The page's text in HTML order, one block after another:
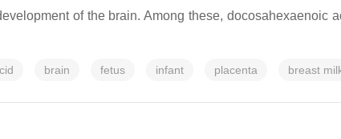
of the brain. Among these, docosahexaenoic
brain fetus infant placenta breast